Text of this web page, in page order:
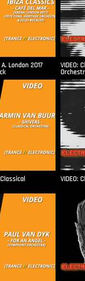
London 2017 VIDEO:
VIDEO: